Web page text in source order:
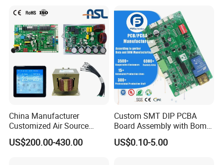
Service Suppliers Prototype
China Manufacturer
Customized Air Source
Inverter Heat Pump
Swimming Pool Heater PCB
US$200.00-430.00
Custom SMT DIP PCBA
Board Assembly with Bom
Sourcing Intelligent
Controller Factory
US$0.10-5.00